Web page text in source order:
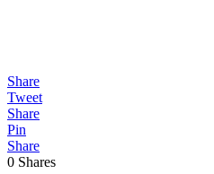
Share
Tweet
Share
Pin
Share
0 Shares